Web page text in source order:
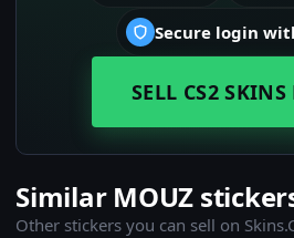
Secure login
SELL CS2
Similar MOUZ
Other stickers you can sell on